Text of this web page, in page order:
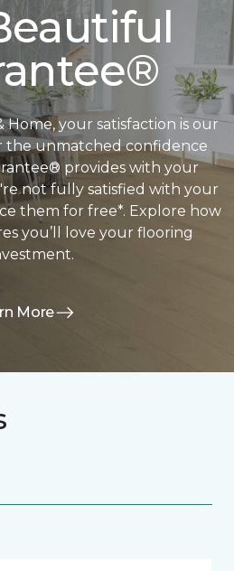
Home, your satisfaction is our
the unmatched confidence
provides with your
not fully satisfied with your
them for free*. Explore how
you’ll love your flooring
More